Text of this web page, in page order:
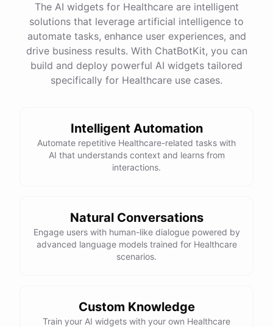
The AI widgets for Healthcare are intelligent
solutions that leverage artificial intelligence to
automate tasks, enhance user experiences, and
drive business results. With ChatBotKit, you can
build and deploy powerful AI widgets tailored
specifically for Healthcare use cases.
Intelligent Automation
Automate repetitive Healthcare-related tasks with
AI that understands context and learns from
interactions.
Natural Conversations
Engage users with human-like dialogue powered by
advanced language models trained for Healthcare
scenarios.
Custom Knowledge
Train your AI widgets with your own Healthcare